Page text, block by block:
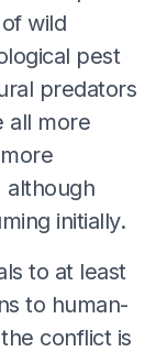
wild
pest
predators
all more
although
initially.
to at least
to human-
conflict is